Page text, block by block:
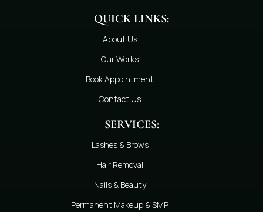
SERVICES:
Lashes & Brows
Hair Removal
Nails & Beauty
Permanent Makeup & SMP
QUICK LINKS:
About Us
Our Works
Book Appointment
Contact Us